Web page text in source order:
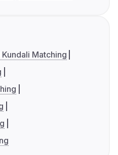
Kundali Matching